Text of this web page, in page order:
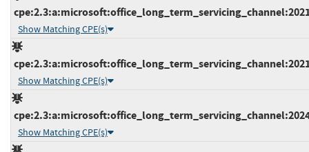
Show Matching CPE(s)
Show Matching CPE(s)
Show Matching CPE(s)